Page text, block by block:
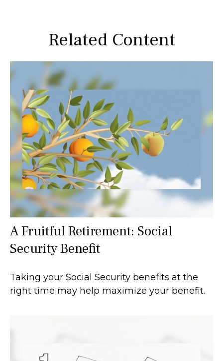
Related Content
A Fruitful Retirement: Social
Security Benefit
Taking your Social Security benefits at the
right time may help maximize your benefit.